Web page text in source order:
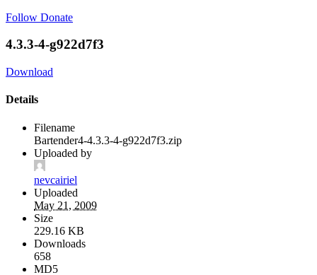
Follow Donate
4.3.3-4-g922d7f3
Download
Details
Filename
Bartender4-4.3.3-4-g922d7f3.zip
Uploaded by
nevcairiel
Uploaded
May 21, 2009
Size
229.16 KB
Downloads
658
MD5